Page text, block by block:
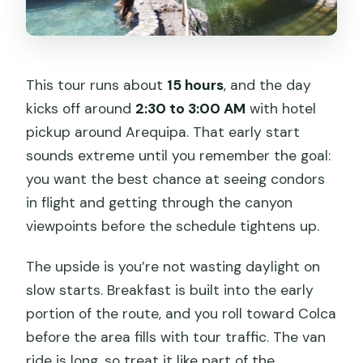
This tour runs about 15 hours, and the day
kicks off around 2:30 to 3:00 AM with hotel
pickup around Arequipa. That early start
sounds extreme until you remember the goal:
you want the best chance at seeing condors
in flight and getting through the canyon
viewpoints before the schedule tightens up.
The upside is you’re not wasting daylight on
slow starts. Breakfast is built into the early
portion of the route, and you roll toward Colca
before the area fills with tour traffic. The van